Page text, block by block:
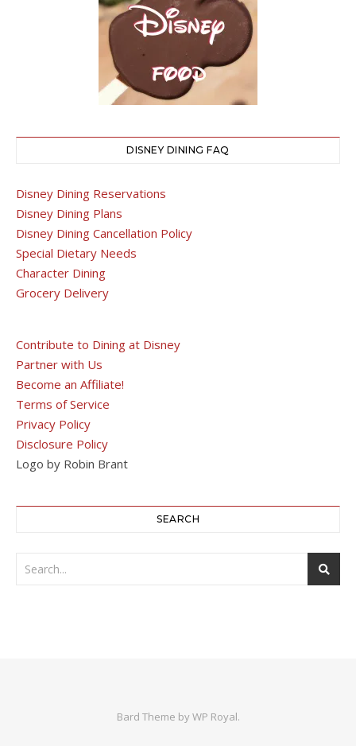
DISNEY DINING FAQ
Disney Dining Reservations
Disney Dining Plans
Disney Dining Cancellation Policy
Special Dietary Needs
Character Dining
Grocery Delivery
Contribute to Dining at Disney
Partner with Us
Become an Affiliate!
Terms of Service
Privacy Policy
Disclosure Policy
Logo by Robin Brant
SEARCH
Bard Theme byWP Royal.